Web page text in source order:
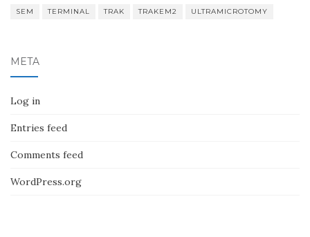
SEM TERMINAL TRAK TRAKEM2 ULTRAMICROTOMY
META
Log in
Entries feed
Comments feed
WordPress.org